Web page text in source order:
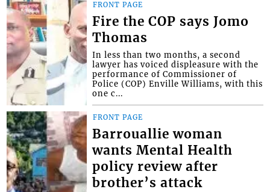
FRONT PAGE
Fire the COP says Jomo
Thomas
In less than two months, a second
lawyer has voiced displeasure with the
performance of Commissioner of
Police (COP) Enville Williams, with this
one c...
FRONT PAGE
Barrouallie woman
wants Mental Health
policy review after
brother’s attack